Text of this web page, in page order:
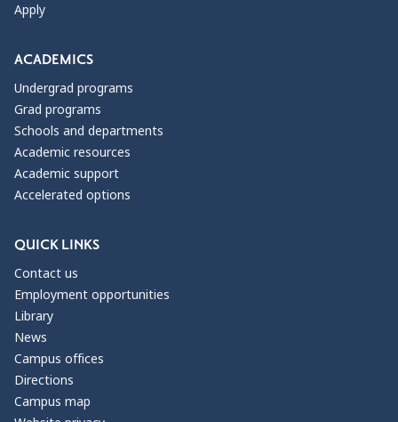
Apply
ACADEMICS
Undergrad programs
Grad programs
Schools and departments
Academic resources
Academic support
Accelerated options
QUICK LINKS
Contact us
Employment opportunities
Library
News
Campus offices
Directions
Campus map